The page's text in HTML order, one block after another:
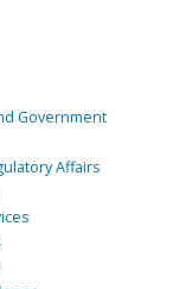
Government
Affairs